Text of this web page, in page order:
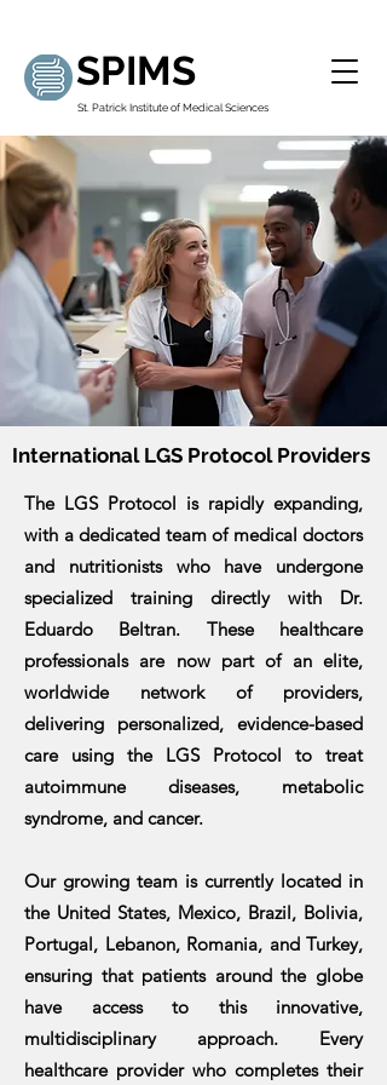
SPIMS
St. Patrick Institute of Medical Sciences
International LGS Protocol Providers
The LGS Protocol is rapidly expanding,
with a dedicated team of medical doctors
and nutritionists who have undergone
specialized training directly with Dr.
Eduardo Beltran. These healthcare
professionals are now part of an elite,
worldwide network of providers,
delivering personalized, evidence-based
care using the LGS Protocol to treat
autoimmune diseases, metabolic
syndrome, and cancer.
Our growing team is currently located in
the United States, Mexico, Brazil, Bolivia,
Portugal, Lebanon, Romania, and Turkey,
ensuring that patients around the globe
have access to this innovative,
multidisciplinary approach. Every
healthcare provider who completes their